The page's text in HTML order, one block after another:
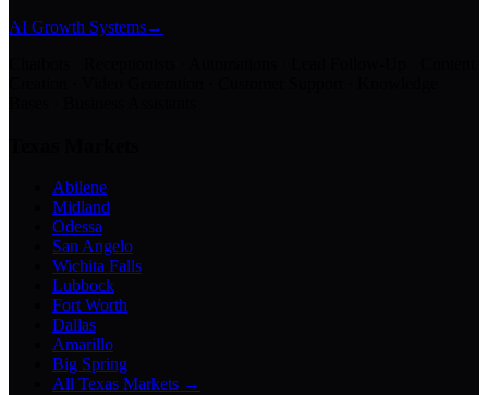
AI Growth Systems→
Abilene
Midland
Odessa
San Angelo
Wichita Falls
Lubbock
Fort Worth
Dallas
Amarillo
Big Spring
All Texas Markets →